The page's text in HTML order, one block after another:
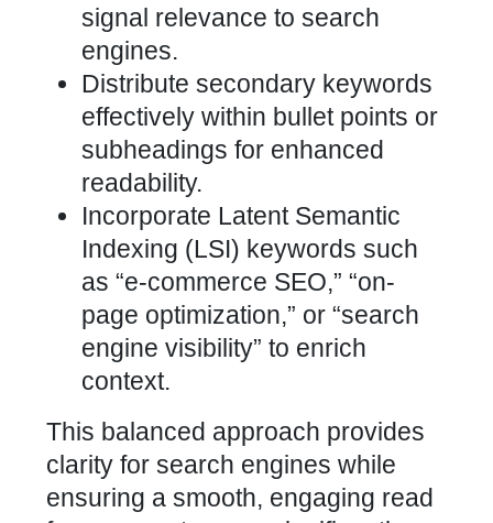
signal relevance to search
engines.
Distribute secondary keywords
effectively within bullet points or
subheadings for enhanced
readability.
Incorporate Latent Semantic
Indexing (LSI) keywords such
as “e-commerce SEO,” “on-
page optimization,” or “search
engine visibility” to enrich
context.
This balanced approach provides
clarity for search engines while
ensuring a smooth, engaging read